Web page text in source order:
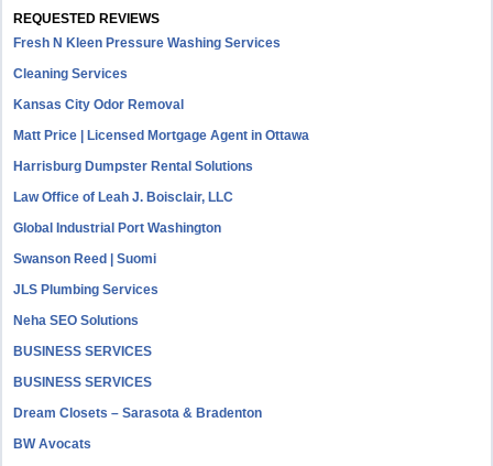
REQUESTED REVIEWS
Fresh N Kleen Pressure Washing Services
Cleaning Services
Kansas City Odor Removal
Matt Price | Licensed Mortgage Agent in Ottawa
Harrisburg Dumpster Rental Solutions
Law Office of Leah J. Boisclair, LLC
Global Industrial Port Washington
Swanson Reed | Suomi
JLS Plumbing Services
Neha SEO Solutions
BUSINESS SERVICES
BUSINESS SERVICES
Dream Closets – Sarasota & Bradenton
BW Avocats